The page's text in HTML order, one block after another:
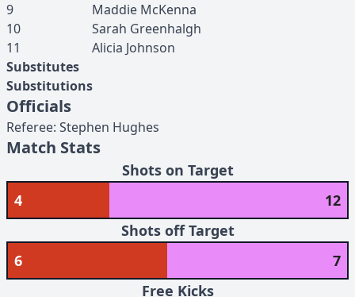
9
Maddie McKenna
10
Sarah Greenhalgh
11
Alicia Johnson
Substitutes
Substitutions
Officials
Referee: Stephen Hughes
Match Stats
Shots on Target
4
12
Shots off Target
6
7
Free Kicks